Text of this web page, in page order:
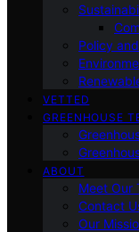
Policy
VETTED
GREENHOUSE
ABOUT
Meet Our
Contact
Our